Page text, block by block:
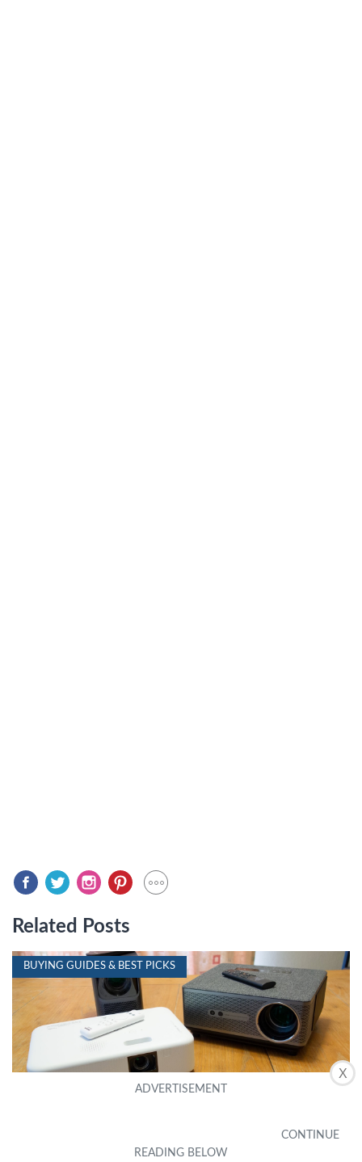
X
Related Posts
BUYING GUIDES & BEST PICKS